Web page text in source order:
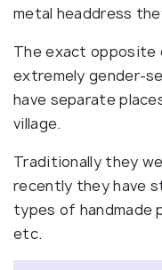
metal headdress
The exact opposite
extremely gender-
have separate
village.
Traditionally they
recently they have
types of handmade
etc.